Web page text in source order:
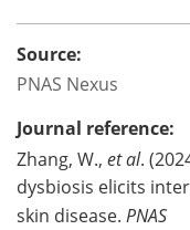
Source:
PNAS Nexus
Journal reference:
Zhang, W., et al.
dysbiosis elicits
skin disease. PNAS